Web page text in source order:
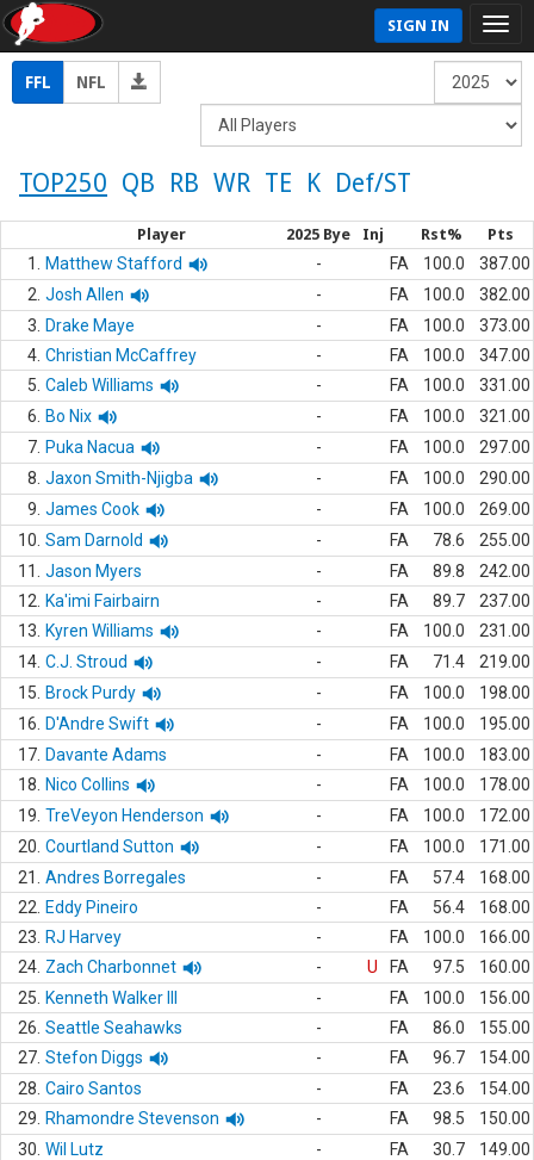
SIGN IN
FFL NFL
TOP250 QB RB WR TE K Def/ST
Player 2025 Bye Inj Rst% Pts
1. Matthew Stafford - FA 100.0
387.00
2. Josh Allen - FA 100.0
382.00
3.
Drake Maye - FA 100.0
373.00
4. Christian McCaffrey - FA 100.0
347.00
5. Caleb Williams - FA 100.0
331.00
6.
Bo Nix - FA 100.0
321.00
7. Puka Nacua - FA 100.0
297.00
8. Jaxon Smith-Njigba - FA 100.0
290.00
9. James Cook - FA 100.0
269.00
10. Sam Darnold - FA 78.6
255.00
11.
Jason Myers - FA 89.8
242.00
12.
Ka'imi Fairbairn - FA 89.7
237.00
13.
Kyren Williams - FA 100.0
231.00
14. C.J. Stroud - FA 71.4
219.00
15.
Brock Purdy - FA 100.0
198.00
16.
D'Andre Swift - FA 100.0
195.00
17. Davante Adams - FA 100.0
183.00
18.
Nico Collins - FA 100.0
178.00
19. TreVeyon Henderson - FA 100.0
172.00
20. Courtland Sutton - FA 100.0
171.00
21.
Andres Borregales - FA 57.4
168.00
22.
Eddy Pineiro - FA 56.4
168.00
23.
RJ Harvey - FA 100.0
166.00
24. Zach Charbonnet - U FA 97.5
160.00
25.
Kenneth Walker III - FA 100.0
156.00
26. Seattle Seahawks - FA 86.0
155.00
27. Stefon Diggs - FA 96.7
154.00
28. Cairo Santos - FA 23.6
154.00
29.
Rhamondre Stevenson - FA 98.5
150.00
30. Wil Lutz - FA 30.7
149.00